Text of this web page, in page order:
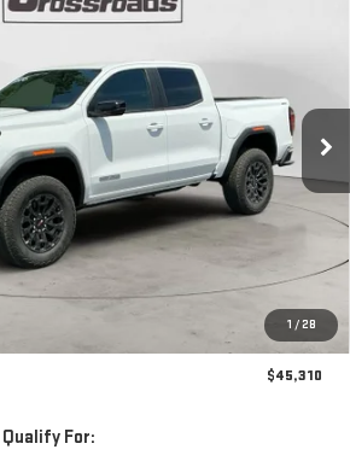
1 / 28
Stock:N9081Model:T4C43
Ext. Int.
FINANCE
NET PRICE
Less
$46,755
+$425
-$1,870
$45,310
For: